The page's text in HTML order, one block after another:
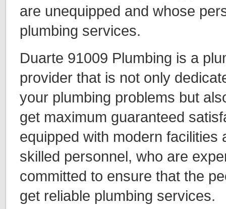
are unequipped and whose
plumbing services.
Duarte 91009 Plumbing is a
provider that is not only
your plumbing problems but
get maximum guaranteed
equipped with modern facilities
skilled personnel, who are
committed to ensure that the
get reliable plumbing services.